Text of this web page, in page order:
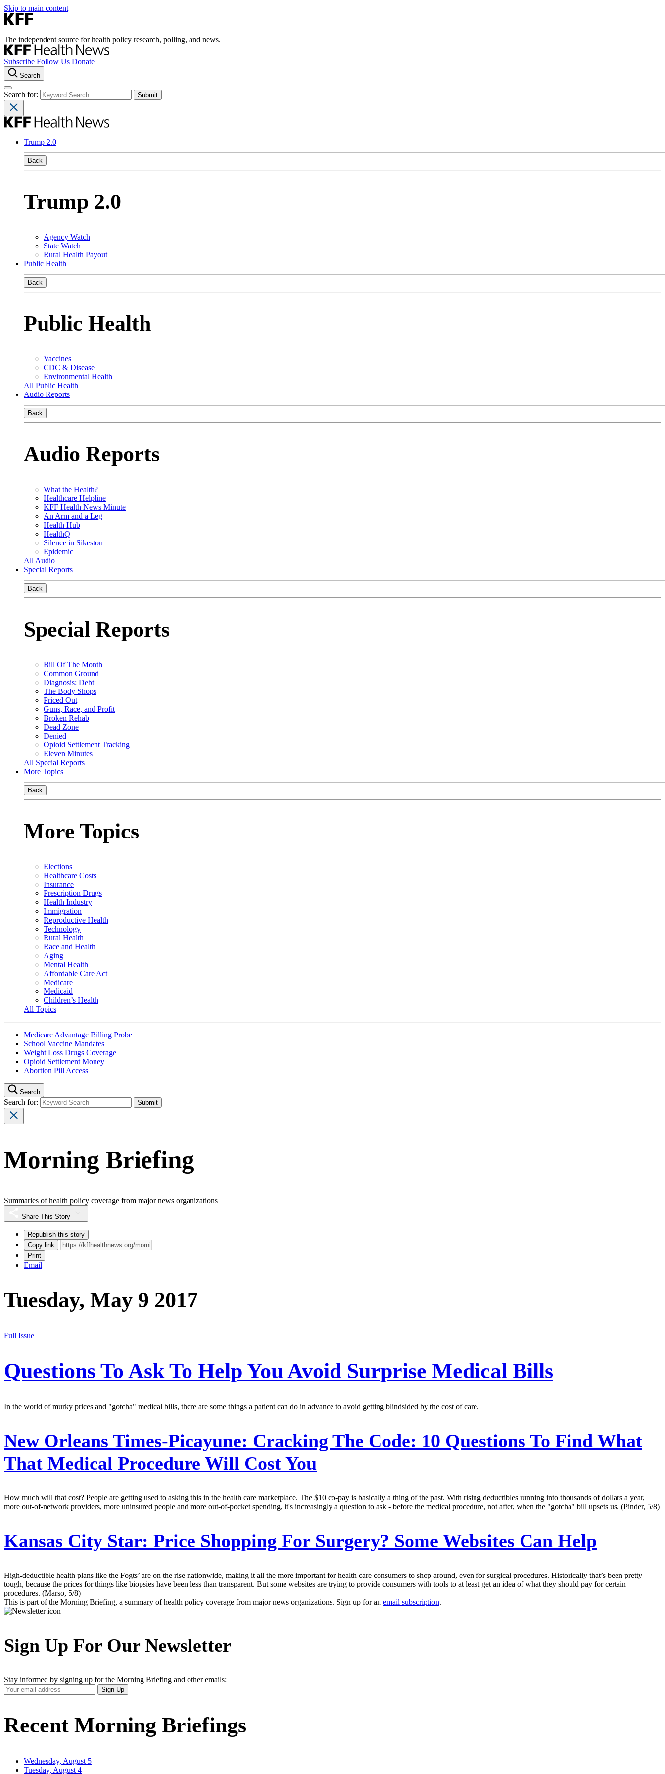
Skip to main content
The independent source for health policy research, polling, and news.
Subscribe Follow Us Donate
Search
Search for:
Trump 2.0
Back
Trump 2.0
Agency Watch
State Watch
Rural Health Payout
Public Health
Back
Public Health
Vaccines
CDC & Disease
Environmental Health
All Public Health
Audio Reports
Back
Audio Reports
What the Health?
Healthcare Helpline
KFF Health News Minute
An Arm and a Leg
Health Hub
HealthQ
Silence in Sikeston
Epidemic
All Audio
Special Reports
Back
Special Reports
Bill Of The Month
Common Ground
Diagnosis: Debt
The Body Shops
Priced Out
Guns, Race, and Profit
Broken Rehab
Dead Zone
Denied
Opioid Settlement Tracking
Eleven Minutes
All Special Reports
More Topics
Back
More Topics
Elections
Healthcare Costs
Insurance
Prescription Drugs
Health Industry
Immigration
Reproductive Health
Technology
Rural Health
Race and Health
Aging
Mental Health
Affordable Care Act
Medicare
Medicaid
Children’s Health
All Topics
Medicare Advantage Billing Probe
School Vaccine Mandates
Weight Loss Drugs Coverage
Opioid Settlement Money
Abortion Pill Access
Search
Search for:
Morning Briefing
Summaries of health policy coverage from major news organizations
Share This Story
Republish this story
Copy link
Print
Email
Tuesday, May 9 2017
Full Issue
Questions To Ask To Help You Avoid Surprise Medical Bills
In the world of murky prices and "gotcha" medical bills, there are some things a patient can do in advance to avoid getting blindsided by the cost of care.
New Orleans Times-Picayune: Cracking The Code: 10 Questions To Find What
That Medical Procedure Will Cost You
How much will that cost? People are getting used to asking this in the health care marketplace. The $10 co-pay is basically a thing of the past. With rising deductibles running into thousands of dollars a year,
more out-of-network providers, more uninsured people and more out-of-pocket spending, it's increasingly a question to ask - before the medical procedure, not after, when the "gotcha" bill upsets us. (Pinder, 5/8)
Kansas City Star: Price Shopping For Surgery? Some Websites Can Help
High-deductible health plans like the Fogts’ are on the rise nationwide, making it all the more important for health care consumers to shop around, even for surgical procedures. Historically that’s been pretty
tough, because the prices for things like biopsies have been less than transparent. But some websites are trying to provide consumers with tools to at least get an idea of what they should pay for certain
procedures. (Marso, 5/8)
This is part of the Morning Briefing, a summary of health policy coverage from major news organizations. Sign up for an email subscription.
Sign Up For Our Newsletter
Stay informed by signing up for the Morning Briefing and other emails:
Your
Email
Sign Up
Recent Morning Briefings
Wednesday, August 5
Tuesday, August 4